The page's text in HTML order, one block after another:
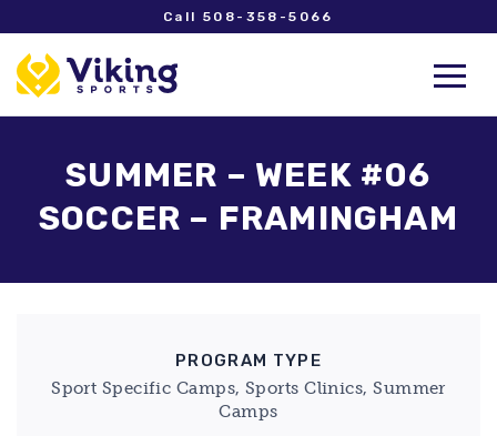
Call 508-358-5066
SUMMER – WEEK #06
SOCCER – FRAMINGHAM
PROGRAM TYPE
Sport Specific Camps, Sports Clinics, Summer
Camps